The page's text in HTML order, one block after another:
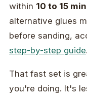
within 10 to 15
alternative glues
before sanding,
step-by-step guide.
That fast set is
you're doing. It's